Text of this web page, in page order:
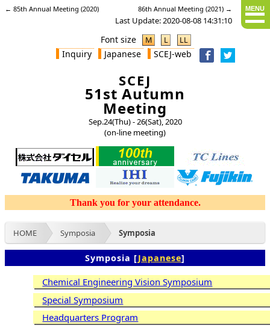
← 85th Annual Meeting (2020) 86th Annual Meeting (2021) →
Last Update: 2020-08-08 14:31:10
Font size M L LL
Inquiry Japanese SCEJ-web
SCEJ
51st Autumn
Meeting
Sep.24(Thu) - 26(Sat), 2020
(on-line meeting)
MENU
HOME Symposia Symposia
Symposia [Japanese]
Chemical Engineering Vision Symposium
Special Symposium
Headquarters Program